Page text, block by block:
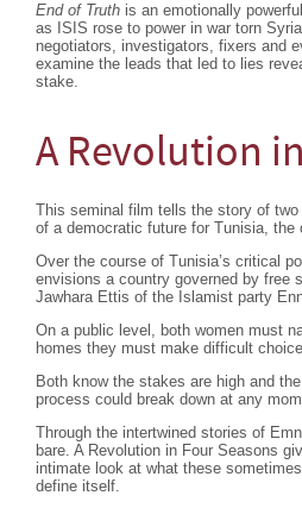
End of Truth is an emotionally
as ISIS rose to power in war torn
negotiators, investigators, fixers and
examine the leads that led to lies
stake.
A Revolution
This seminal film tells the story of
of a democratic future for Tunisia,
Over the course of Tunisia’s critical
envisions a country governed by free
Jawhara Ettis of the Islamist party
On a public level, both women must
homes they must make difficult
Both know the stakes are high and
process could break down at any
Through the intertwined stories of
bare. A Revolution in Four Seasons
intimate look at what these
define itself.